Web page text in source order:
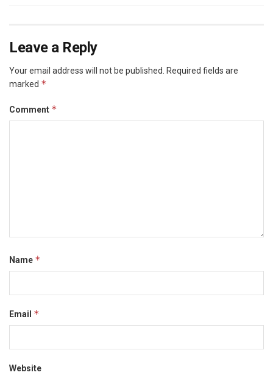
Leave a Reply
Your email address will not be published.
Required fields are
marked *
Comment *
Name *
Email *
Website